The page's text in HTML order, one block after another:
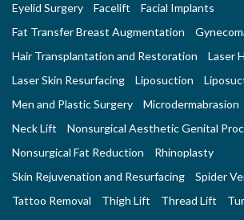
Eyelid Surgery
Facelift
Facial Implants
Fat Transfer Breast Augmentation
Hair Transplantation and Restoration
Laser
Laser Skin Resurfacing
Liposuction
Men and Plastic Surgery
Microdermabrasion
Neck Lift
Nonsurgical Aesthetic Genital
Nonsurgical Fat Reduction
Rhinoplasty
Skin Rejuvenation and Resurfacing
Spider
Tattoo Removal
Thigh Lift Thread Lift